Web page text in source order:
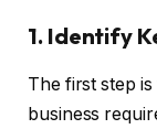
1. Identify
The first step
business